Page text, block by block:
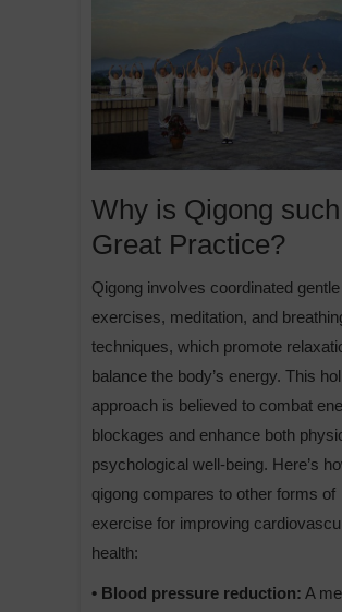
Why is Qigong
Great Practice?
Qigong involves coordinated gentle
exercises, meditation, and
techniques, which promote
balance the body’s energy. This
approach is believed to combat
blockages and enhance both
psychological well-being. Here’s
qigong compares to other forms of
exercise for improving
health:
• Blood pressure reduction: A